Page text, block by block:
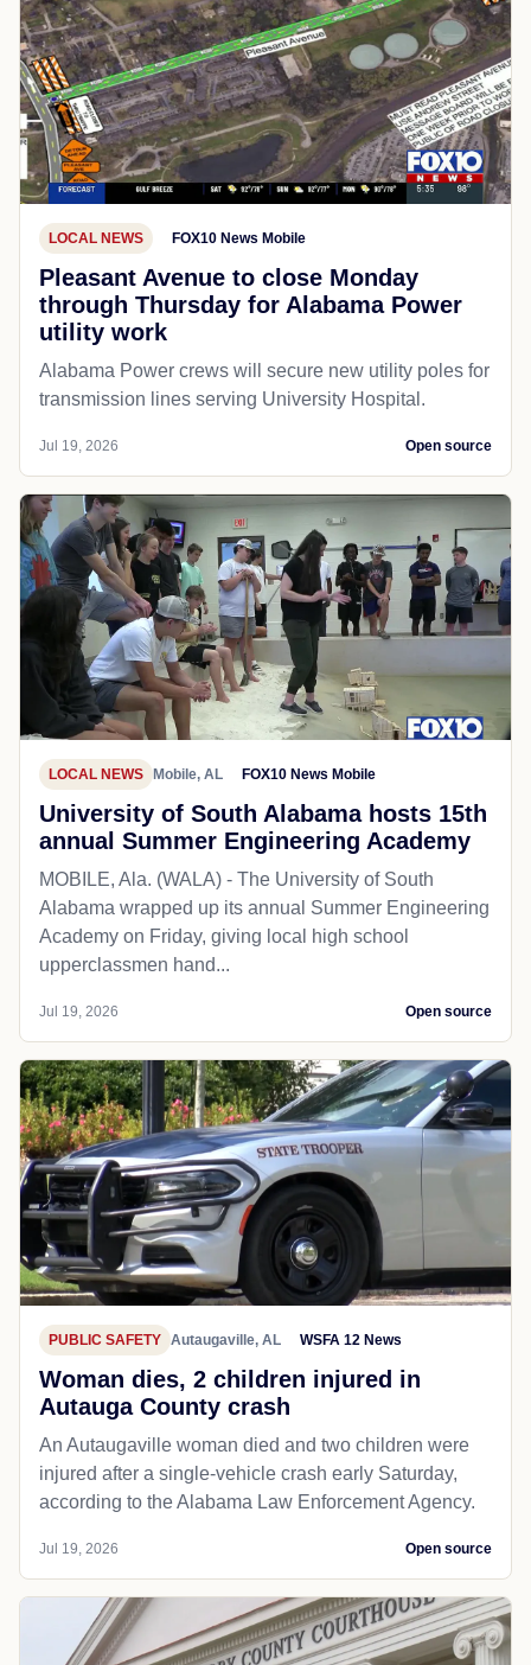
LOCAL NEWS FOX10 News Mobile
Pleasant Avenue to close Monday
through Thursday for Alabama Power
utility work
Alabama Power crews will secure new utility poles for
transmission lines serving University Hospital.
Jul 19, 2026 Open source
LOCAL NEWS Mobile, AL FOX10 News Mobile
University of South Alabama hosts 15th
annual Summer Engineering Academy
MOBILE, Ala. (WALA) - The University of South
Alabama wrapped up its annual Summer Engineering
Academy on Friday, giving local high school
upperclassmen hand...
Jul 19, 2026 Open source
PUBLIC SAFETY Autaugaville, AL WSFA 12 News
Woman dies, 2 children injured in
Autauga County crash
An Autaugaville woman died and two children were
injured after a single-vehicle crash early Saturday,
according to the Alabama Law Enforcement Agency.
Jul 19, 2026 Open source